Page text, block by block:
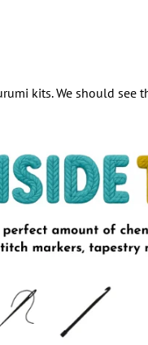
kits. We should see